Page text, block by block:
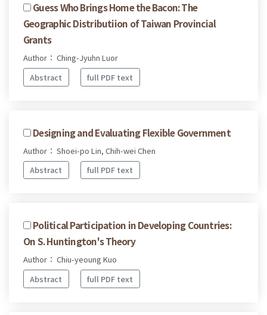
Guess Who Brings Home the Bacon: The
Geographic Distributiion of Taiwan Provincial
Grants
Author： Ching-Jyuhn Luor
Abstract
full PDF text
Designing and Evaluating Flexible Government
Author： Shoei-po Lin, Chih-wei Chen
Abstract
full PDF text
Political Participation in Developing Countries:
On S. Huntington's Theory
Author： Chiu-yeoung Kuo
Abstract
full PDF text